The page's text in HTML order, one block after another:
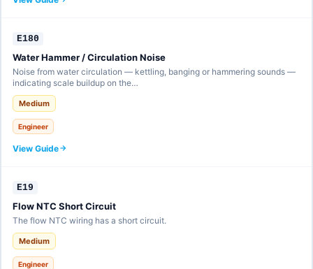
E180
Water Hammer / Circulation Noise
Noise from water circulation — kettling, banging or hammering sounds —
indicating scale buildup on the…
Medium
Engineer
View Guide
E19
Flow NTC Short Circuit
The flow NTC wiring has a short circuit.
Medium
Engineer